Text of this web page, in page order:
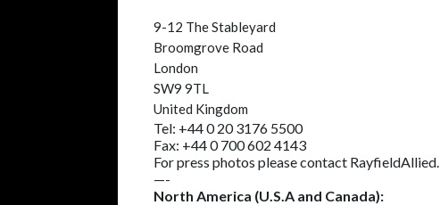
9-12 The Stableyard
Broomgrove Road
London
SW9 9TL
United Kingdom
Tel: +44 0 20 3176 5500
Fax: +44 0 700 602 4143
For press photos please contact RayfieldAllied.
—-
North America (U.S.A and Canada):